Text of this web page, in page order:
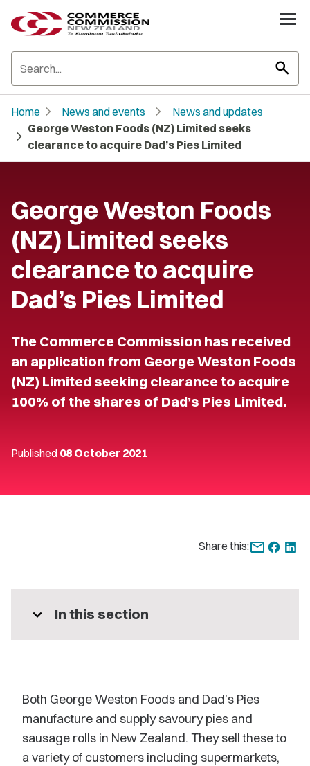
search
Home chevron_right News and events chevron_right News and updates
chevron_right George Weston Foods (NZ) Limited seeks
clearance to acquire Dad’s Pies Limited
George Weston Foods
(NZ) Limited seeks
clearance to acquire
Dad’s Pies Limited
The Commerce Commission has received
an application from George Weston Foods
(NZ) Limited seeking clearance to acquire
100% of the shares of Dad’s Pies Limited.
Published 08 October 2021
Share this:
expand_more In this section
Both George Weston Foods and Dad’s Pies
manufacture and supply savoury pies and
sausage rolls in New Zealand. They sell these to
a variety of customers including supermarkets,